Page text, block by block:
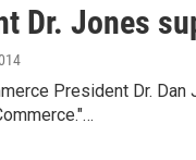
Dr. Jones
President Dr.